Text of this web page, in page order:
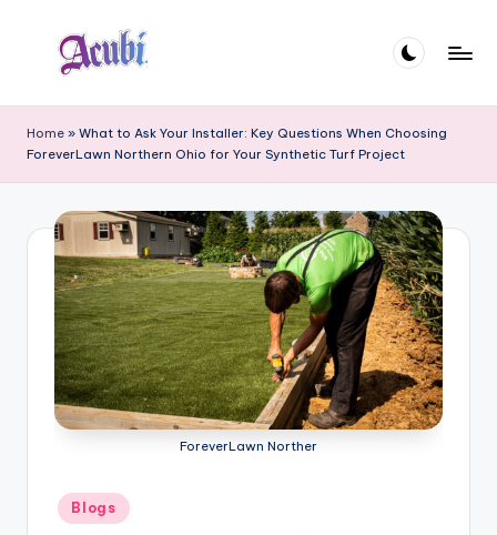
c
u
Home » What to Ask Your Installer: Key Questions When Choosing
ForeverLawn Northern Ohio for Your Synthetic Turf Project
ForeverLawn Norther
Posted
in
Blogs